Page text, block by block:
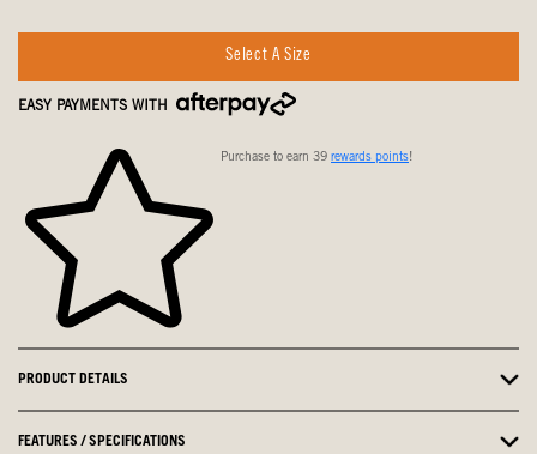
Select A Size
EASY PAYMENTS WITH
Purchase to earn 39 rewards points!
PRODUCT DETAILS
FEATURES / SPECIFICATIONS